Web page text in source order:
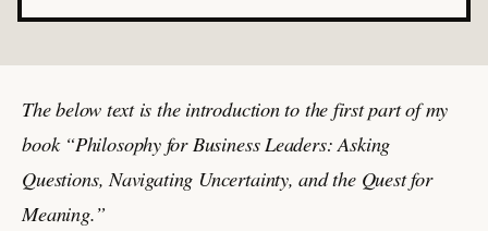
The below text is the introduction to the first part of my
book “Philosophy for Business Leaders: Asking
Questions, Navigating Uncertainty, and the Quest for
Meaning.”